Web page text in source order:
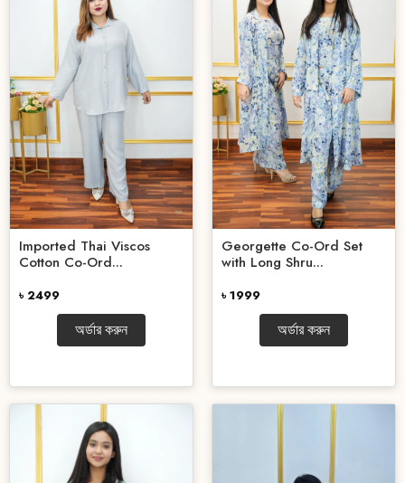
Imported Thai Viscos
Cotton Co-Ord...
৳ 2499
অর্ডার করুন
Georgette Co-Ord Set
with Long Shru...
৳ 1999
অর্ডার করুন